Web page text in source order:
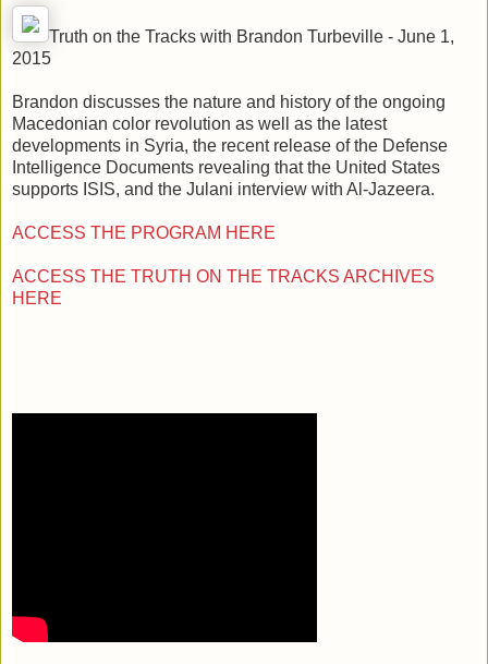
Truth on the Tracks with Brandon Turbeville - June 1,
2015
Brandon discusses the nature and history of the ongoing
Macedonian color revolution as well as the latest
developments in Syria, the recent release of the Defense
Intelligence Documents revealing that the United States
supports ISIS, and the Julani interview with Al-Jazeera.
ACCESS THE PROGRAM HERE
ACCESS THE TRUTH ON THE TRACKS ARCHIVES
HERE